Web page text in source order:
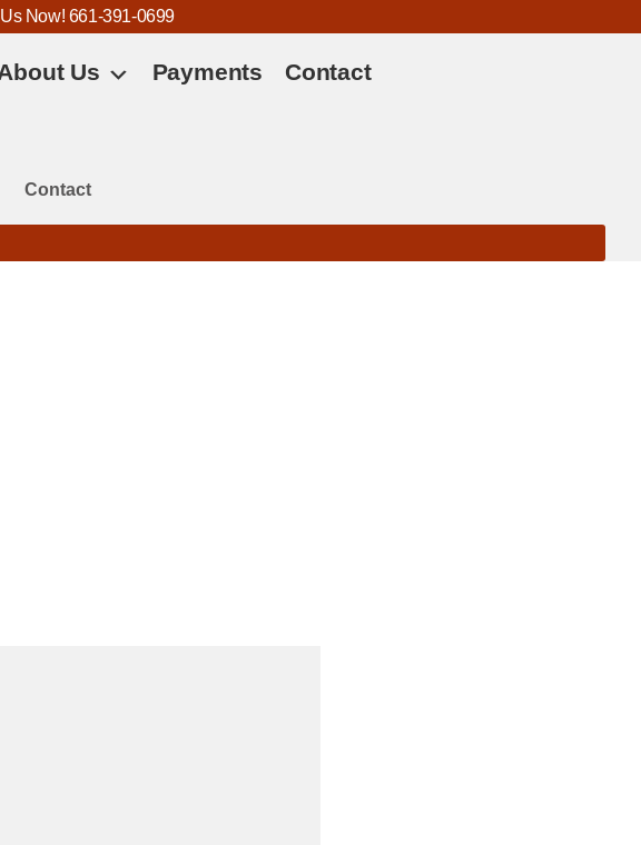
Now! 661-391-0699
Us Payments Contact
Contact